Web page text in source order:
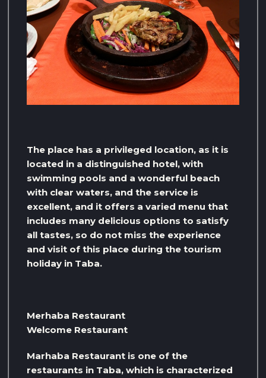
The place has a privileged location, as it is
located in a distinguished hotel, with
swimming pools and a wonderful beach
with clear waters, and the service is
excellent, and it offers a varied menu that
includes many delicious options to satisfy
all tastes, so do not miss the experience
and visit of this place during the tourism
holiday in Taba.
Merhaba Restaurant
Welcome Restaurant
Marhaba Restaurant is one of the
restaurants in Taba, which is characterized